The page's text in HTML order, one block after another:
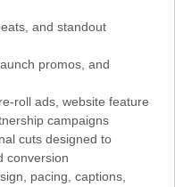
and standout
promos, and
roll ads, website feature
campaigns
cuts designed to
conversion
pacing, captions,